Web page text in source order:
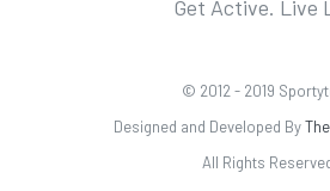
Get Active. Live
© 2012 - 2019
Designed and Developed By
All Rights